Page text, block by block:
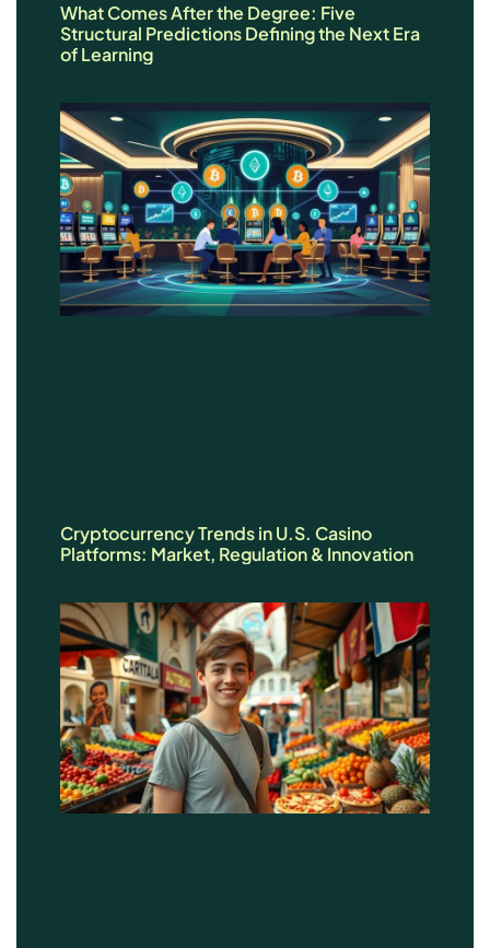
What Comes After the Degree: Five
Structural Predictions Defining the Next Era
of Learning
Cryptocurrency Trends in U.S. Casino
Platforms: Market, Regulation & Innovation